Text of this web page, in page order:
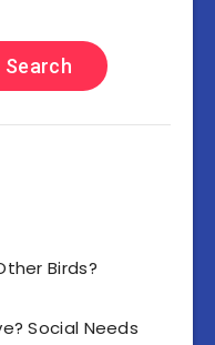
Search
Birds?
Social Needs